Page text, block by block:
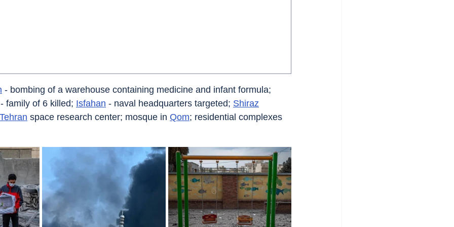
- bombing of a warehouse containing medicine and infant formula;
family of 6 killed; Isfahan - naval headquarters targeted; Shiraz
Tehran space research center; mosque in Qom; residential complexes